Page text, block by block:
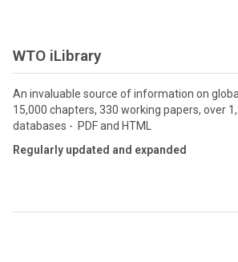
WTO iLibrary
An invaluable source of information on
15,000 chapters, 330 working papers, over
databases - PDF and HTML
Regularly updated and expanded